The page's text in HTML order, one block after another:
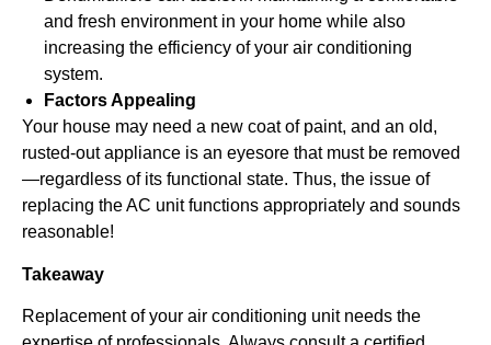
and fresh environment in your home while also
increasing the efficiency of your air conditioning
system.
Factors Appealing
Your house may need a new coat of paint, and an old,
rusted-out appliance is an eyesore that must be removed
—regardless of its functional state. Thus, the issue of
replacing the AC unit functions appropriately and sounds
reasonable!
Takeaway
Replacement of your air conditioning unit needs the